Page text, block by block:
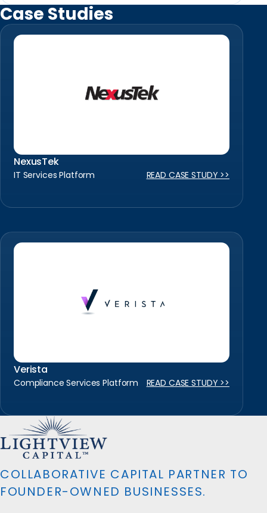
Case Studies
NexusTek
IT Services Platform READ CASE STUDY >>
Verista
Compliance Services Platform READ CASE STUDY >>
COLLABORATIVE CAPITAL PARTNER TO
FOUNDER-OWNED BUSINESSES.